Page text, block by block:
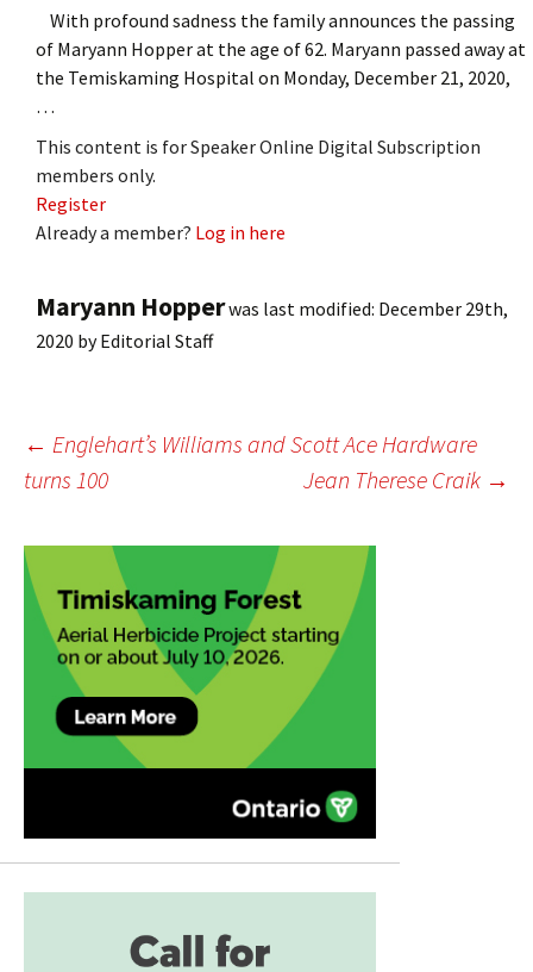
With profound sadness the family announces the passing
of Maryann Hopper at the age of 62. Maryann passed away at
the Temiskaming Hospital on Monday, December 21, 2020,
…
This content is for Speaker Online Digital Subscription
members only.
Register
Already a member? Log in here
Maryann Hopperwas last modified: December 29th,
2020 byEditorial Staff
Post
navigation
← Englehart’s Williams and Scott Ace Hardware
turns 100
Jean Therese Craik →